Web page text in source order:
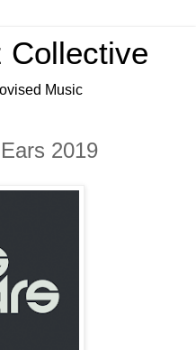
Collective
Music
2019